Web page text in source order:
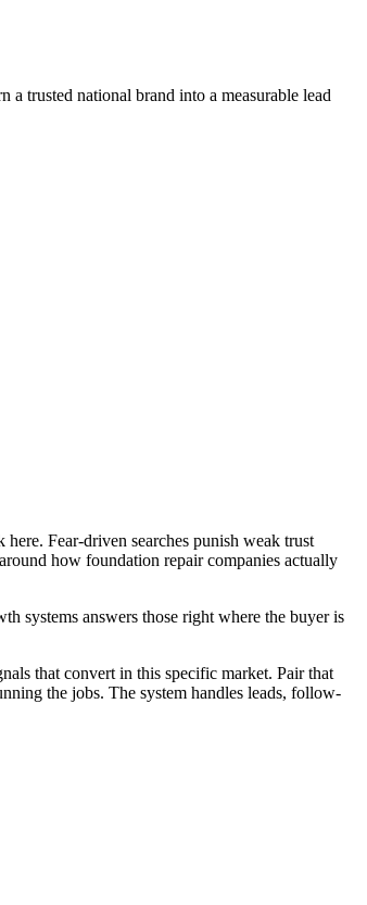
trusted national brand into a measurable lead
Fear-driven searches punish weak trust
how foundation repair companies actually
systems answers those right where the buyer is
that convert in this specific market. Pair that
the jobs. The system handles leads, follow-